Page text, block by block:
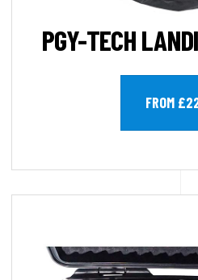
PGY-TECH
FROM